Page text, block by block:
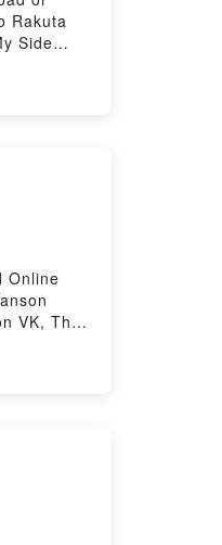
Rakuta
Side
Online
VK, The